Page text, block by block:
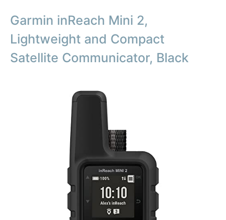
Garmin inReach Mini 2,
Lightweight and Compact
Satellite Communicator, Black